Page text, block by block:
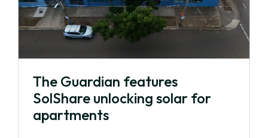
The Guardian features
SolShare unlocking solar for
apartments